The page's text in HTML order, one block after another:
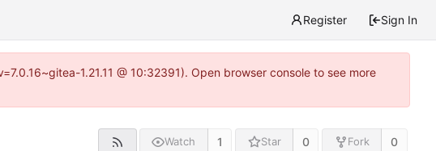
Register Sign In
1.21.11 @ 10:32391). Open browser console to see more
Watch 1 Star 0 Fork 0